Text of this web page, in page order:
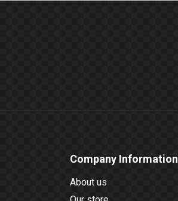
Company Information
About us